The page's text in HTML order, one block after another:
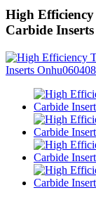
High
Carbide